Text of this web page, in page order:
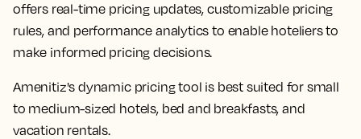
offers real-time pricing updates, customizable pricing
rules, and performance analytics to enable hoteliers to
make informed pricing decisions.
Amenitiz's dynamic pricing tool is best suited for small
to medium-sized hotels, bed and breakfasts, and
vacation rentals.